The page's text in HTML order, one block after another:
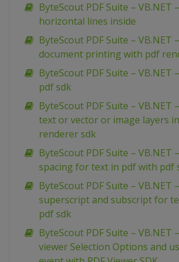
ByteScout PDF Suite – VB.NET
horizontal lines inside
ByteScout PDF Suite – VB.NET
document printing with pdf
ByteScout PDF Suite – VB.NET
pdf sdk
ByteScout PDF Suite – VB.NET
text or vector or image layers
renderer sdk
ByteScout PDF Suite – VB.NET
spacing for text in pdf with pdf
ByteScout PDF Suite – VB.NET
superscript and subscript for
pdf sdk
ByteScout PDF Suite – VB.NET
viewer Selection Options and